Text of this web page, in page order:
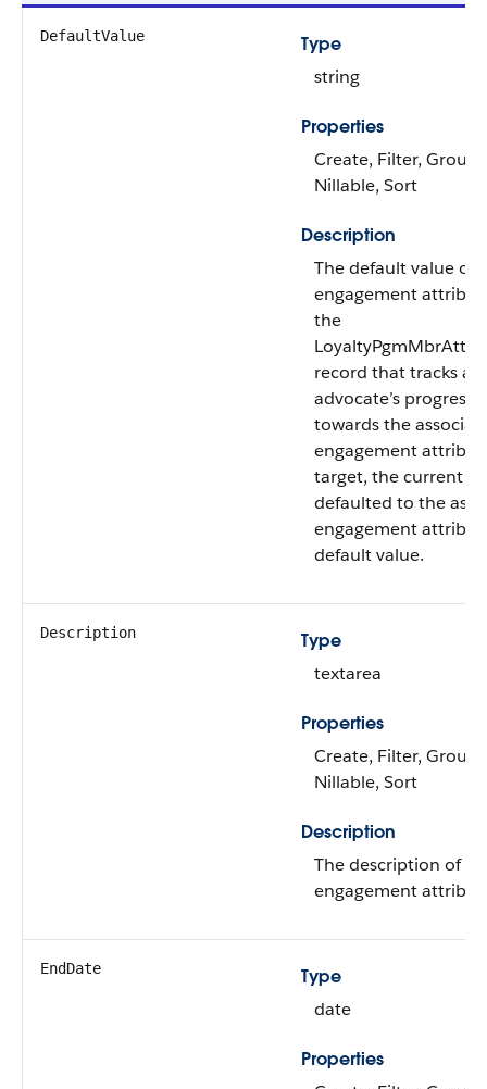
DefaultValue
Type
string
Properties
Create, Filter, Group,
Nillable, Sort
Description
The default value of
engagement
the
record that tracks an
advocate’s progress
towards the
engagement
target, the current
defaulted to the
engagement
default value.
Description
Type
textarea
Properties
Create, Filter, Group,
Nillable, Sort
Description
The description of
engagement
EndDate
Type
date
Properties